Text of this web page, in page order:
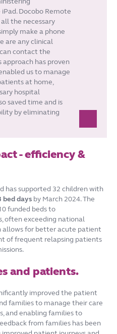
Docobo Remote
the necessary
make a phone
are any clinical
contact the
approach has proven
us to manage
at home,
hospital
saved time and is
by eliminating
- efficiency &
has supported 32 children with
beddays by March 2024. The
funded beds to
often exceeding national
allows for better acute patient
of frequent relapsing patients
and patients.
improved the patient
families to manage their care
and enabling families to
from families has been